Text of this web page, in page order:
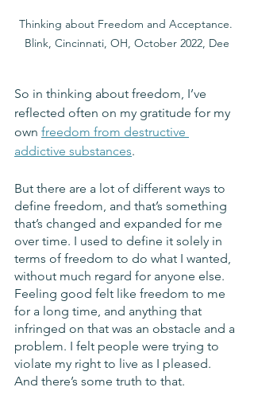
Thinking about Freedom and Acceptance.
Blink, Cincinnati, OH, October 2022, Dee
So in thinking about freedom, I’ve
reflected often on my gratitude for my
own freedom from destructive
addictive substances.
But there are a lot of different ways to
define freedom, and that’s something
that’s changed and expanded for me
over time. I used to define it solely in
terms of freedom to do what I wanted,
without much regard for anyone else.
Feeling good felt like freedom to me
for a long time, and anything that
infringed on that was an obstacle and a
problem. I felt people were trying to
violate my right to live as I pleased.
And there’s some truth to that.